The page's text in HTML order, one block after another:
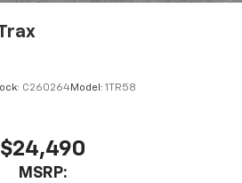
C260264Model: 1TR58
$24,490
MSRP: